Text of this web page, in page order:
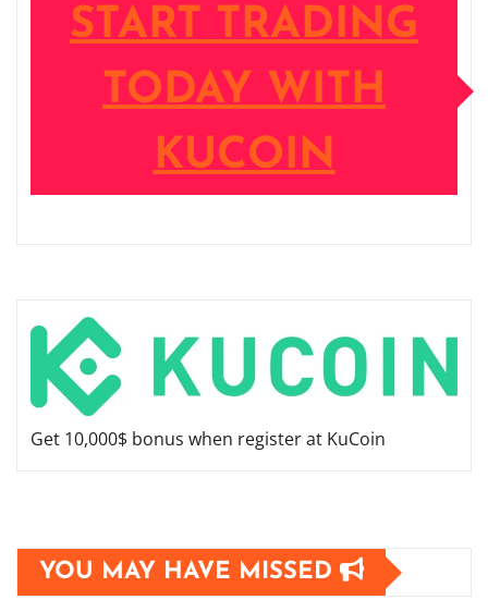
START TRADING
TODAY WITH
KUCOIN
Get 10,000$ bonus when register at KuCoin
YOU MAY HAVE MISSED